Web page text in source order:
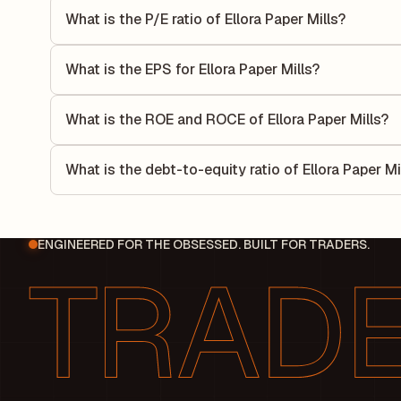
What is the P/E ratio of Ellora Paper Mills?
relative to its earnings.
What is the EPS for Ellora Paper Mills?
each share of stock during that period.
What is the ROE and ROCE of Ellora Paper Mills?
its capital to generate profits.
What is the debt-to-equity ratio of Ellora Paper
ENGINEERED FOR THE OBSESSED. BUILT FOR TRADERS.